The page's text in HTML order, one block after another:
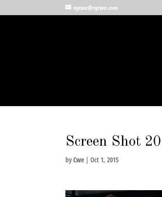
nycwe@nycwe.com
Screen Shot
byCwe |Oct 1, 2015